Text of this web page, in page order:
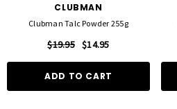
CLUBMAN
Clubman Talc Powder 255g
$19.95 $14.95
ADD TO CART